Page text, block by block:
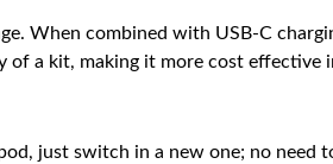
When combined with USB-C
of a kit, making it more cost effective
just switch in a new one; no need